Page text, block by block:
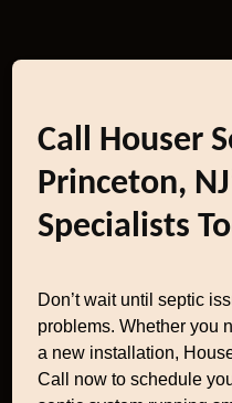
Call Houser
Princeton,
Specialists
Don’t wait until septic
problems. Whether you
a new installation,
Call now to schedule